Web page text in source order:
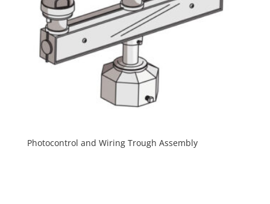
Photocontrol and Wiring Trough Assembly